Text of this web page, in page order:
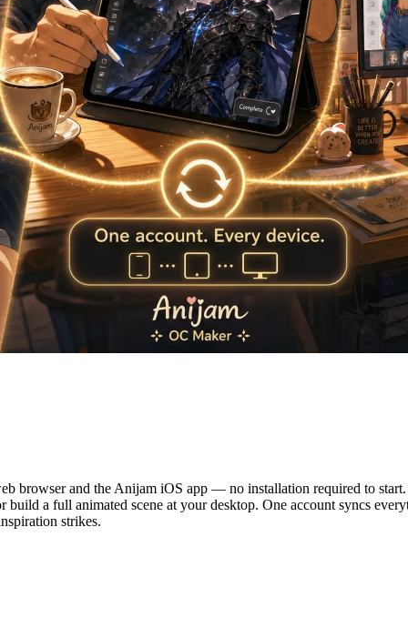
browser and the Anijam iOS app — no installation required to
build a full animated scene at your desktop. One account syncs
strikes.